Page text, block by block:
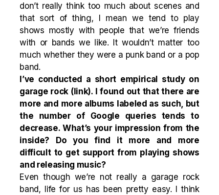
don’t really think too much about scenes and
that sort of thing, I mean we tend to play
shows mostly with people that we’re friends
with or bands we like. It wouldn’t matter too
much whether they were a punk band or a pop
band.
I’ve conducted a short empirical study on
garage rock ( link). I found out that there are
more and more albums labeled as such, but
the number of Google queries tends to
decrease. What’s your impression from the
inside? Do you find it more and more
difficult to get support from playing shows
and releasing music?
Even though we’re not really a garage rock
band, life for us has been pretty easy. I think